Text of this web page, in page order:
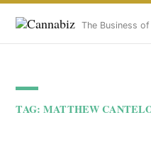
content
Cannabiz
The Business
TAG:MATTHEW